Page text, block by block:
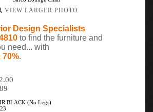
VIEW LARGER PHOTO
Design Specialists
to find the furniture and
need... with
.
BLACK (No Legs)